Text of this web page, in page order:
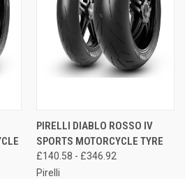
PIRELLI DIABLO ROSSO IV
SPORTS MOTORCYCLE TYRE
£140.58 - £346.92
Pirelli